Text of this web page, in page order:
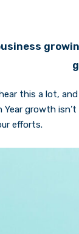
this a lot,
Year growth
efforts.